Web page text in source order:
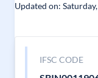
Updated on:
IFSC CODE